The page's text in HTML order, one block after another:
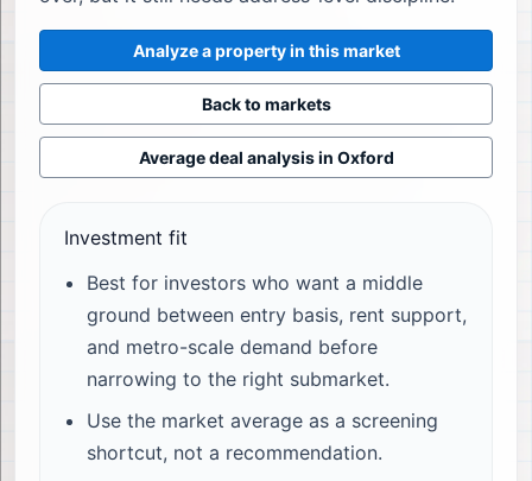
Analyze a property in this market
Back to markets
Average deal analysis in Oxford
Investment fit
Best for investors who want a middle
ground between entry basis, rent support,
and metro-scale demand before
narrowing to the right submarket.
Use the market average as a screening
shortcut, not a recommendation.